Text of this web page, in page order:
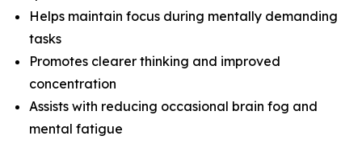
Helps maintain focus during mentally demanding
tasks
Promotes clearer thinking and improved
concentration
Assists with reducing occasional brain fog and
mental fatigue